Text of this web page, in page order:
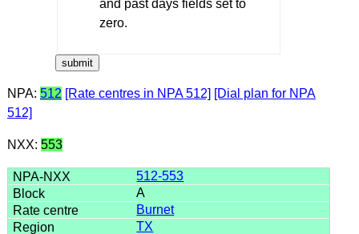
and past days fields set to
zero.
NPA: 512 [Rate centres in NPA 512] [Dial plan for NPA
512]
NXX: 553
512-553
A
Burnet
TX